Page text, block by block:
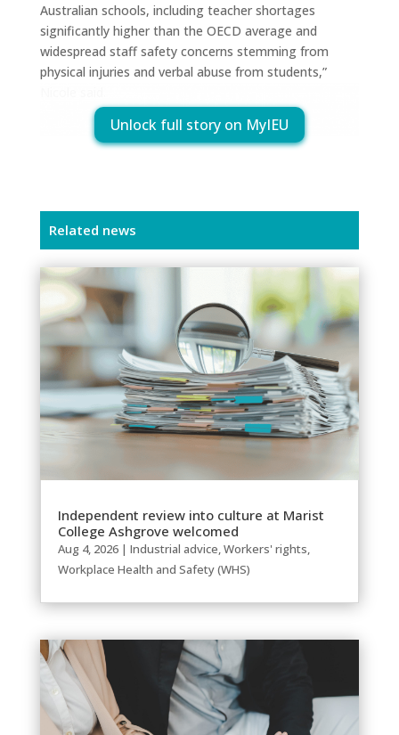
Australian schools, including teacher shortages
significantly higher than the OECD average and
widespread staff safety concerns stemming from
physical injuries and verbal abuse from students,”
Unlock full story on MyIEU
Related news
Independent review into culture at Marist
College Ashgrove welcomed
Aug 4, 2026| Industrial advice Workers' rights
Workplace Health and Safety (WHS)